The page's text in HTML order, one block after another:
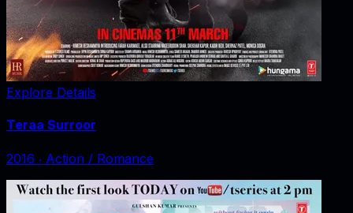
Explore Details
Teraa Surroor
2016 ‧ Action / Romance